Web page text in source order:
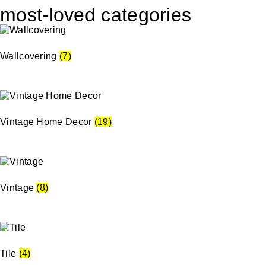
most-loved categories
Wallcovering (7)
Vintage Home Decor (19)
Vintage (8)
Tile (4)